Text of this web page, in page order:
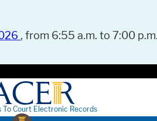
, from 6:55 a.m. to 7:00
To Court Electronic Records